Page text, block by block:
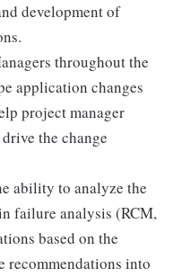
development of
throughout the
application changes
project manager
the change
ability to analyze the
failure analysis (RCM,
based on the
recommendations into